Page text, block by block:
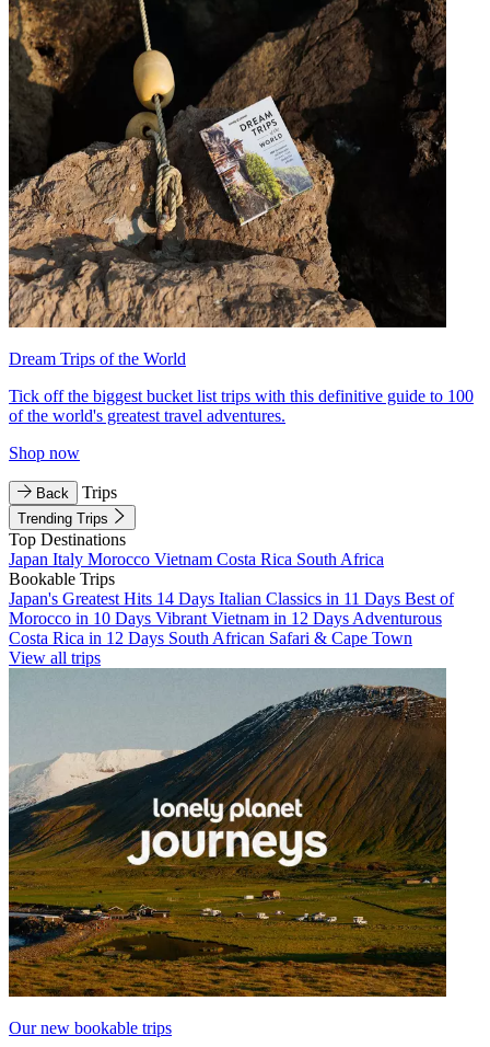
Dream Trips of the World
Tick off the biggest bucket list trips with this definitive guide to 100
of the world's greatest travel adventures.
Shop now
Back Trips
Trending Trips
Top Destinations
Japan Italy Morocco Vietnam Costa Rica South Africa
Bookable Trips
Japan's Greatest Hits 14 Days Italian Classics in 11 Days Best of
Morocco in 10 Days Vibrant Vietnam in 12 Days Adventurous
Costa Rica in 12 Days South African Safari & Cape Town
View all trips
Our new bookable trips